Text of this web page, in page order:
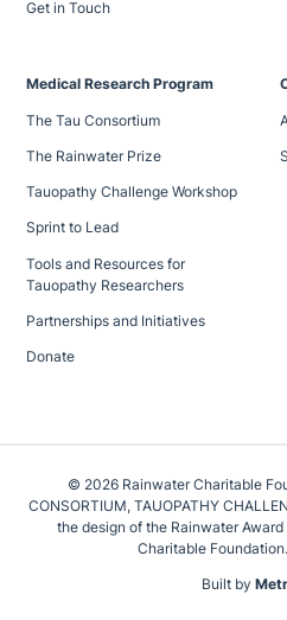
Get in Touch
Medical Research Program
The Tau Consortium
The Rainwater Prize
Tauopathy Challenge Workshop
Sprint to Lead
Tools and Resources for
Tauopathy Researchers
Partnerships and Initiatives
Donate
© 2026 Rainwater Charitable
CONSORTIUM, TAUOPATHY
the design of the Rainwater
Charitable Foundation.
Built by